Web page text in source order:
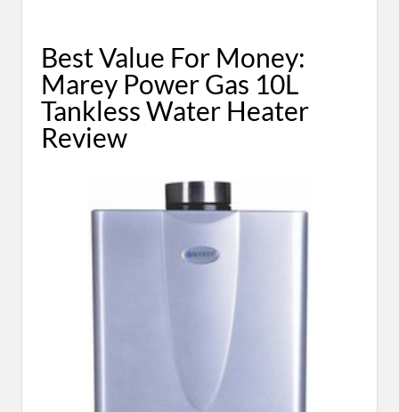
Best Value For Money:
Marey Power Gas 10L
Tankless Water Heater
Review